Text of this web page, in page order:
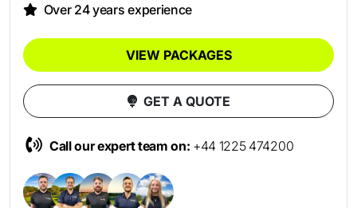
Over 24 years experience
VIEW PACKAGES
GET A QUOTE
Call our expert team on: +44 1225 474200